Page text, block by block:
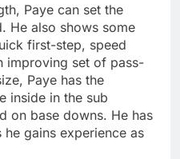
Paye can set the
He also shows some
first-step, speed
improving set of pass-
Paye has the
inside in the sub
on base downs. He has
gains experience as